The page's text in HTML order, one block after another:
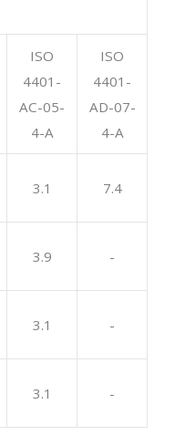
ISO
4401-
AC-05-
4-A
ISO
4401-
AD-07-
4-A
3.1 7.4
3.9 -
3.1 -
3.1 -